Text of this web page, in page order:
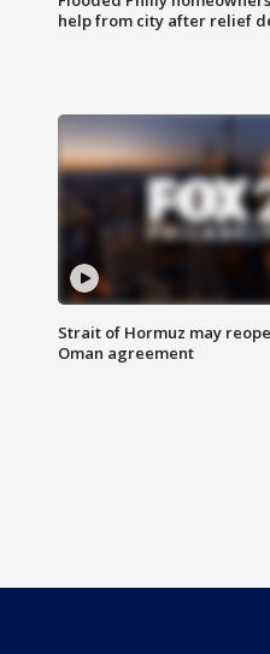
help from city after relief
Strait of Hormuz may
Oman agreement